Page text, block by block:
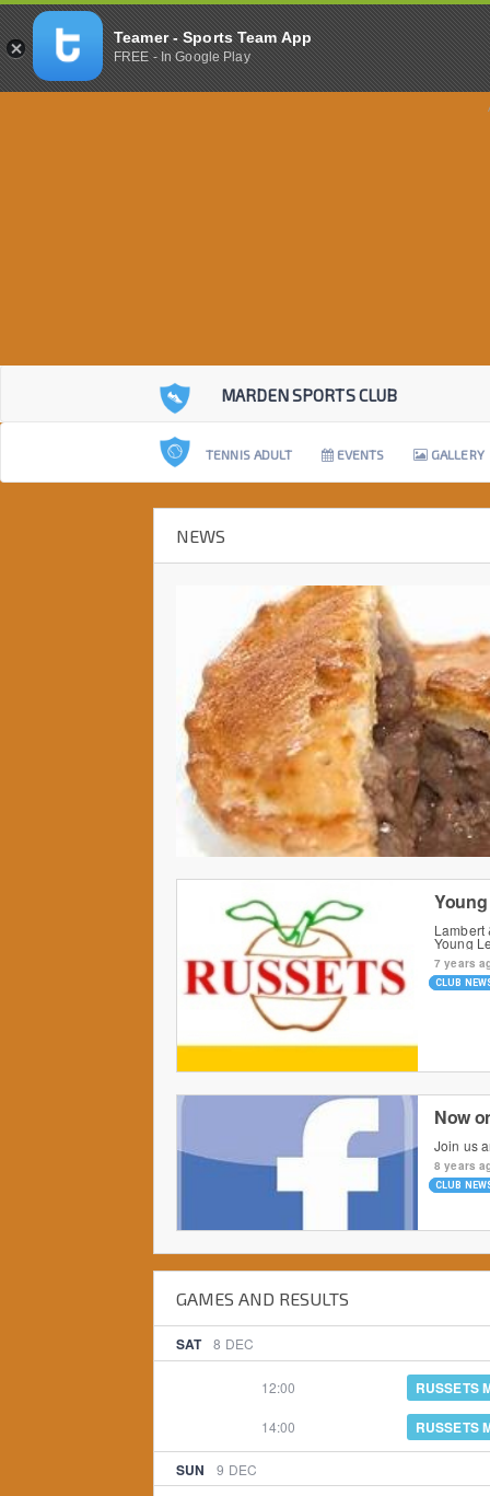
MARDEN SPORTS CLUB
TENNIS ADULT EVENTS GALLERY
NEWS
Lambert
Young
7 years
CLUB
Now
Join us
8 years
CLUB
GAMES AND RESULTS
SAT 8 DEC
12:00 RUSSETS
14:00 RUSSETS
SUN 9 DEC
Teamer - Sports Team App
FREE - In Google Play